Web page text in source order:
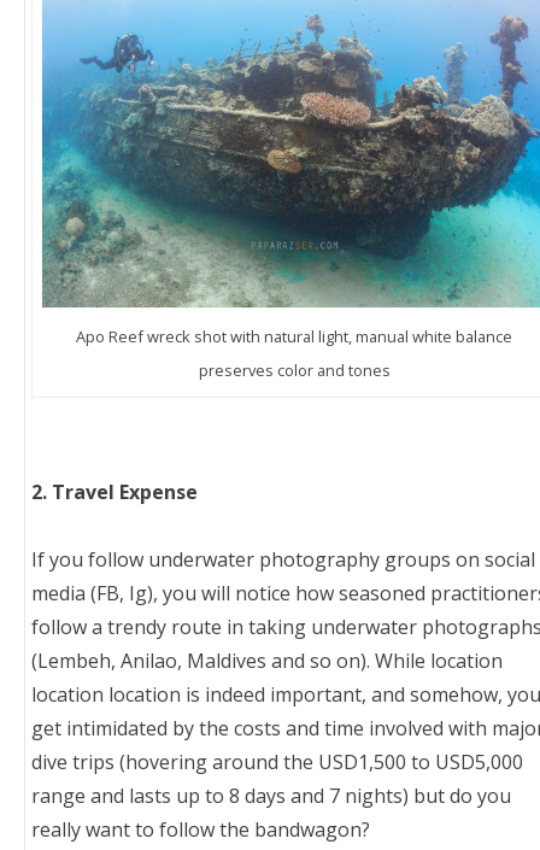
Apo Reef wreck shot with natural light, manual white balance
preserves color and tones
2. Travel Expense
If you follow underwater photography groups on social
media (FB, Ig), you will notice how seasoned
follow a trendy route in taking underwater
(Lembeh, Anilao, Maldives and so on). While location
location location is indeed important, and somehow, you
get intimidated by the costs and time involved with
dive trips (hovering around the USD1,500 to USD5,000
range and lasts up to 8 days and 7 nights) but do you
really want to follow the bandwagon?